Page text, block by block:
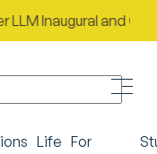
Inaugural and
Life For